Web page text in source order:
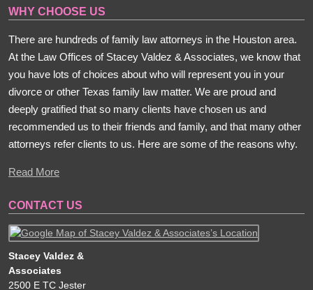
WHY CHOOSE US
There are hundreds of family law attorneys in the Houston area.
At the Law Offices of Stacey Valdez & Associates, we know that
you have lots of choices about who will represent you in your
divorce or other Texas family law matter. We are proud and
deeply gratified that so many clients have chosen us and
recommended us to their friends and family, and that many other
attorneys refer clients to us. Here are some of the reasons why.
Read More
CONTACT US
Stacey Valdez &
Associates
2500 E TC Jester